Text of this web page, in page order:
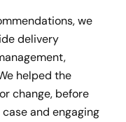
we
delivery
helped the
change, before
and engaging